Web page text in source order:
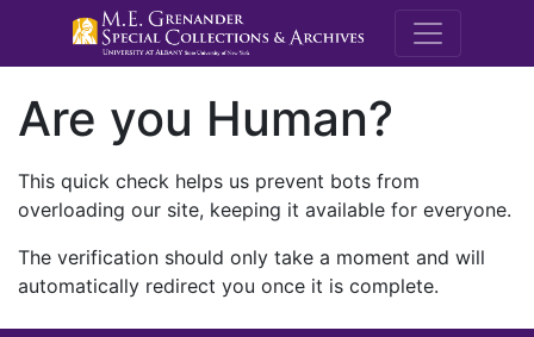
M.E.
Are you Human?
This quick check helps us prevent bots from
overloading our site, keeping it available for everyone.
The verification should only take a moment and will
automatically redirect you once it is complete.